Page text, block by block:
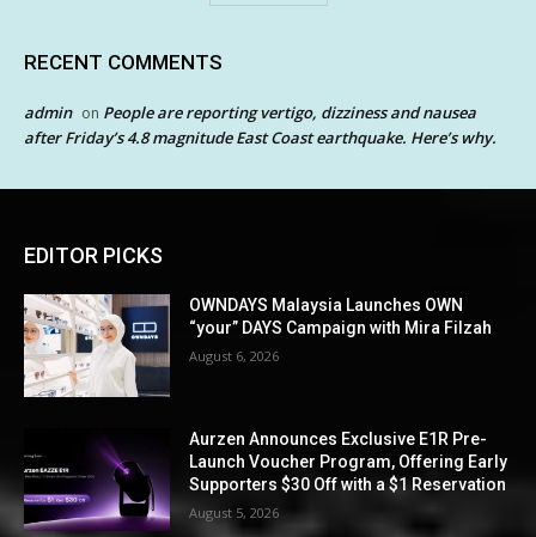
RECENT COMMENTS
admin on People are reporting vertigo, dizziness and nausea
after Friday’s 4.8 magnitude East Coast earthquake. Here’s why.
EDITOR PICKS
OWNDAYS Malaysia Launches OWN
“your” DAYS Campaign with Mira Filzah
August 6, 2026
Aurzen Announces Exclusive E1R Pre-
Launch Voucher Program, Offering Early
Supporters $30 Off with a $1 Reservation
August 5, 2026